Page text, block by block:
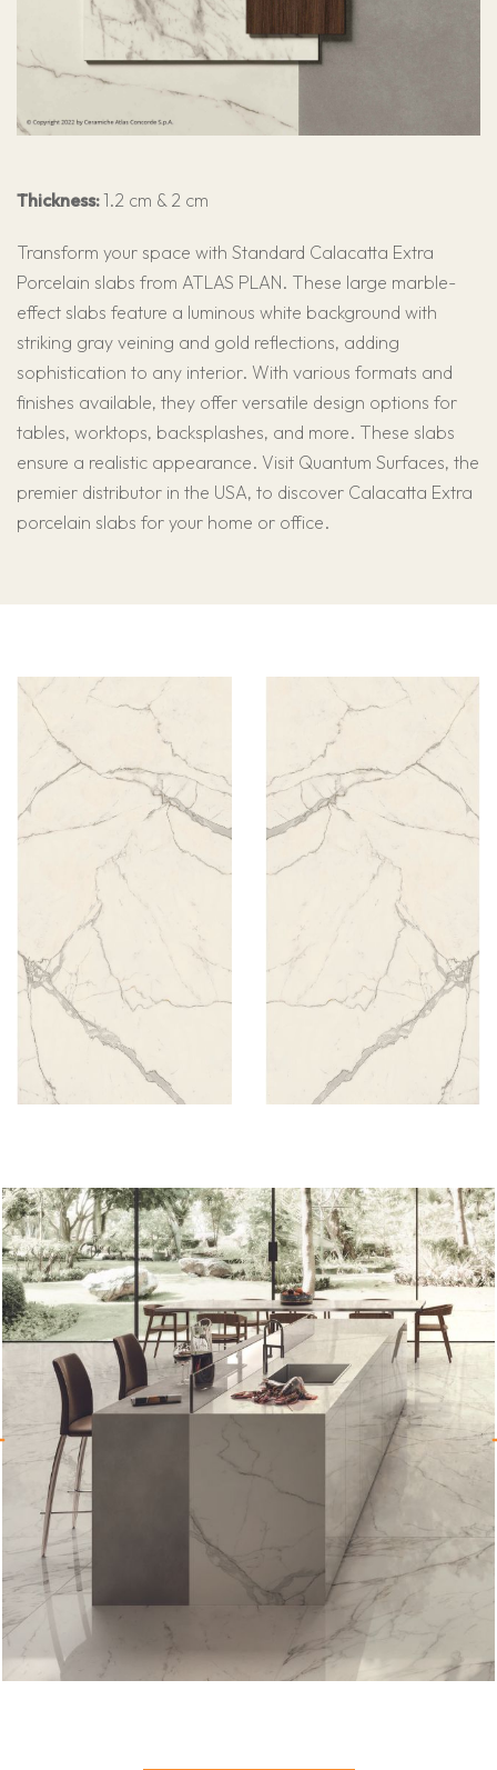
Thickness:1.2 cm & 2 cm
Transform your space with Standard Calacatta Extra
Porcelain slabs from ATLAS PLAN. These large marble-
effect slabs feature a luminous white background with
striking gray veining and gold reflections, adding
sophistication to any interior. With various formats and
finishes available, they offer versatile design options for
tables, worktops, backsplashes, and more. These slabs
ensure a realistic appearance. Visit Quantum Surfaces, the
premier distributor in the USA, to discover Calacatta Extra
porcelain slabs for your home or office.